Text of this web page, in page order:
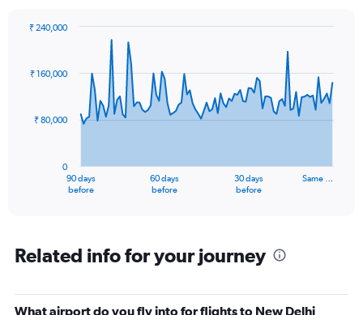
91
data
The
Range:
91
The
chart
90 days
before
60 days
before
30 days
before
Same …
0
₹ 80,000
₹ 160,000
₹ 240,000
Related info for your journey
What airport do you fly into for flights to New Delhi